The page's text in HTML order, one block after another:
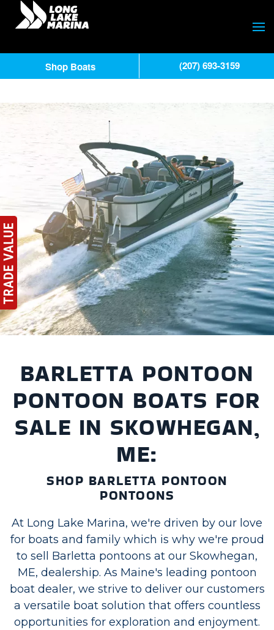
BARLETTA PONTOON
PONTOON BOATS FOR
SALE IN SKOWHEGAN,
ME:
SHOP BARLETTA PONTOON
PONTOONS
At Long Lake Marina, we're driven by our love
for boats and family which is why we're proud
to sell Barletta pontoons at our Skowhegan,
ME, dealership. As Maine's leading pontoon
boat dealer, we strive to deliver our customers
a versatile boat solution that offers countless
opportunities for exploration and enjoyment.
Shop Boats (207) 693-3159